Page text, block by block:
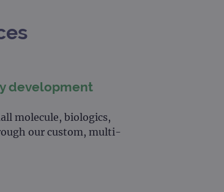
development
molecule, biologics,
our custom, multi-